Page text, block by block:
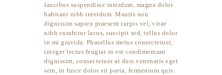
faucibus suspendisse interdum, magna dolor
habitant nibh interdum. Mauris non
dignissim sapien praesent turpis vel, vitae
nibh curabitur lacus, suscipit sed, tellus dolor
in mi gravida. Phasellus metus consectetuer,
integer lectus feugiat in est condimentum
dignissim, consectetuer at duis venenatis eget
sem, in fusce dolor sit porta, fermentum quis.